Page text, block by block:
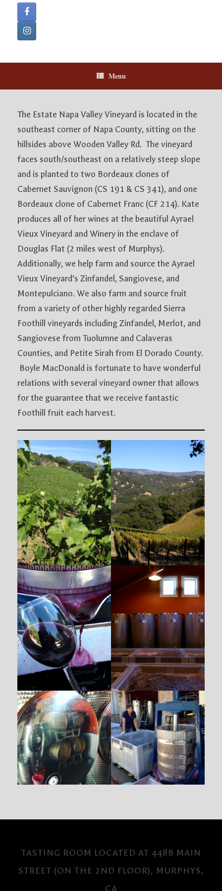
Menu
The Estate Napa Valley Vineyard is located in the
southeast corner of Napa County, sitting on the
hillsides above Wooden Valley Rd. The vineyard
faces south/southeast on a relatively steep slope
and is planted to two Bordeaux clones of
Cabernet Sauvignon (CS 191 & CS 341), and one
Bordeaux clone of Cabernet Franc (CF 214). Kate
produces all of her wines at the beautiful Ayrael
Vieux Vineyard and Winery in the enclave of
Douglas Flat (2 miles west of Murphys).
Additionally, we help farm and source the Ayrael
Vieux Vineyard’s Zinfandel, Sangiovese, and
Montepulciano. We also farm and source fruit
from a variety of other highly regarded Sierra
Foothill vineyards including Zinfandel, Merlot, and
Sangiovese from Tuolumne and Calaveras
Counties, and Petite Sirah from El Dorado County.
Boyle MacDonald is fortunate to have wonderful
relations with several vineyard owner that allows
for the guarantee that we receive fantastic
Foothill fruit each harvest.
TASTING ROOM LOCATED AT 448B MAIN
STREET (ON THE 2ND FLOOR), MURPHYS,
CA